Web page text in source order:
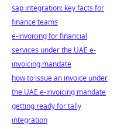
sap integration: key facts for
finance teams
e-invoicing for financial
services under the UAE e-
invoicing mandate
how to issue an invoice under
the UAE e-invoicing mandate
getting ready for tally
integration